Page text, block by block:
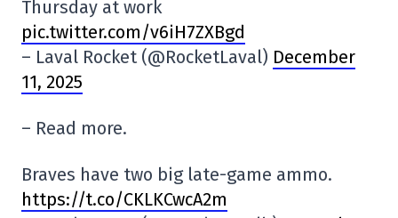
Thursday at work
pic.twitter.com/v6iH7ZXBgd
– Laval Rocket (@RocketLaval) December
11, 2025
– Read more.
Braves have two big late-game ammo.
https://t.co/CKLKCwcA2m